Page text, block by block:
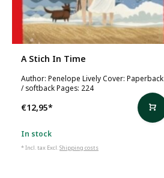
A Stich In Time
Author: Penelope Lively Cover: Paperback
/ softback Pages: 224
€12,95*
In stock
* Incl. tax Excl.Shipping costs